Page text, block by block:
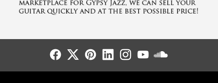
Follow UsFollow UsFollow UsFollow UsFollow Us